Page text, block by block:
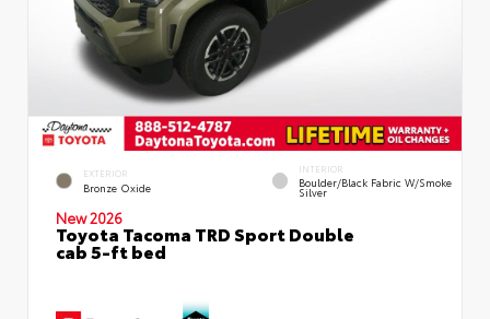
EXTERIOR
Bronze Oxide
INTERIOR
Boulder/Black Fabric W/Smoke
Silver
New 2026
Toyota Tacoma TRD Sport Double
cab 5-ft bed